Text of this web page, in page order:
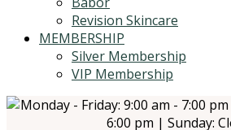
Revision Skincare
MEMBERSHIP
Silver Membership
VIP Membership